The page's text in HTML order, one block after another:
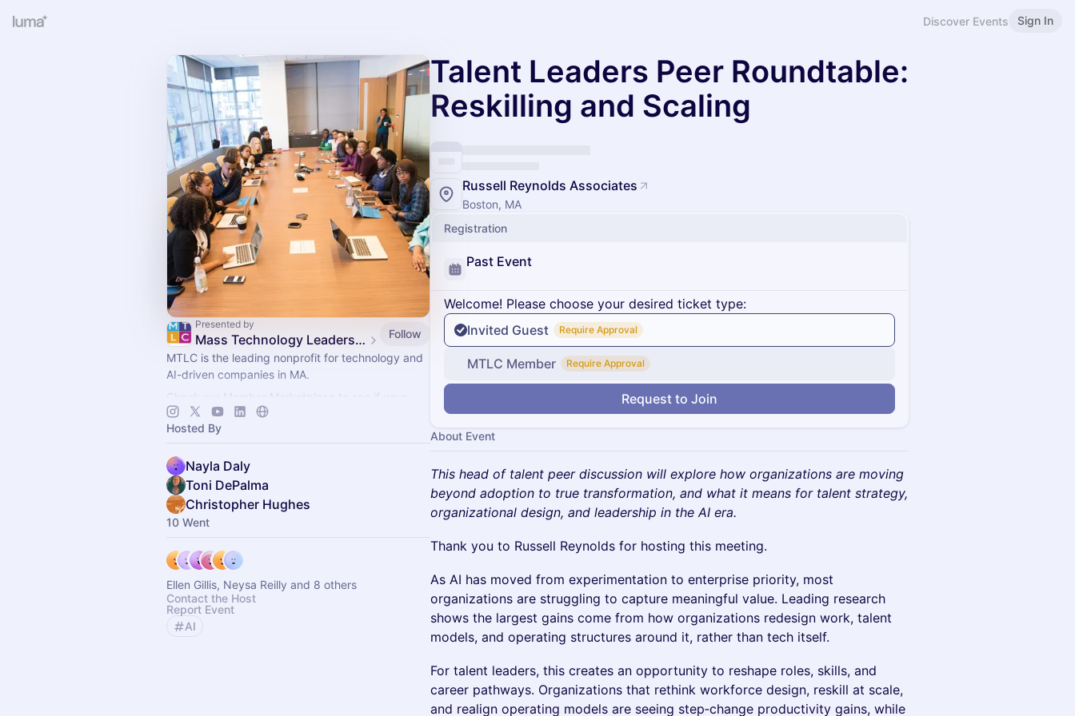
Discover Events Sign In
Presented by
Mass Technology Leadership Council Events
Follow
MTLC is the leading nonprofit for technology and
AI-driven companies in MA.
Check our Member Marketplace to see if your
company qualifies for free event access. If not,
register as a Future Member.
Hosted By
Nayla Daly
Toni DePalma
Christopher Hughes
10 Went
Ellen Gillis, Neysa Reilly and 8 others
Contact the Host
Report Event
AI
Talent Leaders Peer Roundtable:
Reskilling and Scaling
Russell Reynolds Associates
Boston, MA
Registration
Past Event
Welcome! Please choose your desired ticket type:
Invited Guest
Require Approval
MTLC Member Require Approval
Request to Join
About Event
This head of talent peer discussion will explore how organizations are moving
beyond adoption to true transformation, and what it means for talent strategy,
organizational design, and leadership in the AI era.
Thank you to Russell Reynolds for hosting this meeting.
As AI has moved from experimentation to enterprise priority, most
organizations are struggling to capture meaningful value. Leading research
shows the largest gains come from how organizations redesign work, talent
models, and operating structures around it, rather than tech itself.
For talent leaders, this creates an opportunity to reshape roles, skills, and
career pathways. Organizations that rethink workforce design, reskill at scale,
and realign operating models are seeing step‑change productivity gains, while